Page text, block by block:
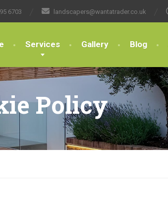
6703 landscapers@wantatrader.co.uk
Services Gallery Blog
Policy